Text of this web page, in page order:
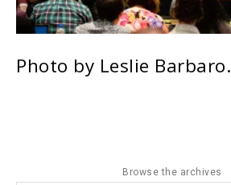
Photo by Leslie Barbaro.
Browse the archives